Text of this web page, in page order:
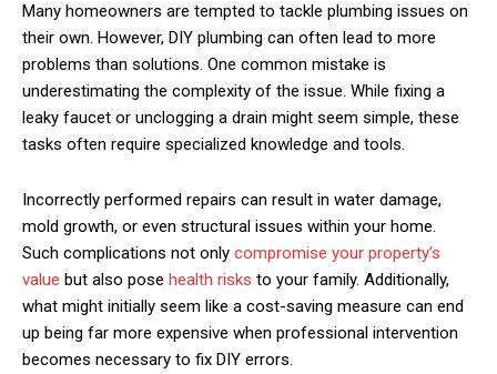
Many homeowners are tempted to tackle plumbing issues on
their own. However, DIY plumbing can often lead to more
problems than solutions. One common mistake is
underestimating the complexity of the issue. While fixing a
leaky faucet or unclogging a drain might seem simple, these
tasks often require specialized knowledge and tools.
Incorrectly performed repairs can result in water damage,
mold growth, or even structural issues within your home.
Such complications not only compromise your property’s
value but also pose health risks to your family. Additionally,
what might initially seem like a cost-saving measure can end
up being far more expensive when professional intervention
becomes necessary to fix DIY errors.